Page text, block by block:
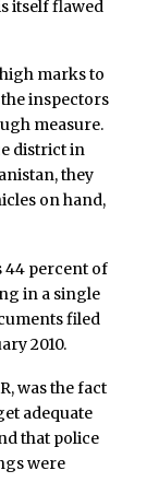
itself flawed
marks to
inspectors
measure.
district in
they
on hand,
44 percent of
in a single
filed
2010.
was the fact
adequate
that police
were